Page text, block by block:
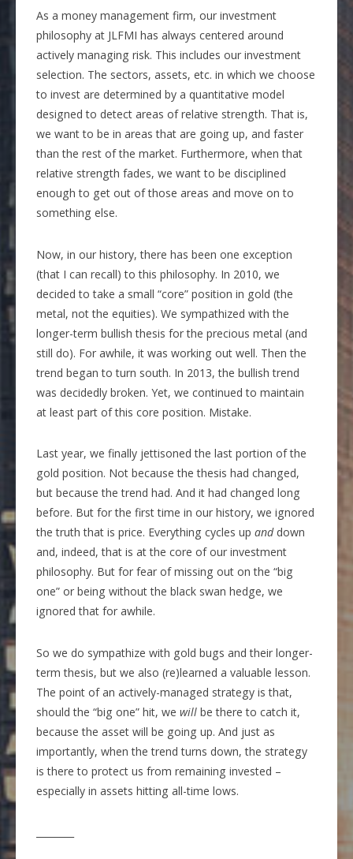
As a money management firm, our investment
philosophy at JLFMI has always centered around
actively managing risk. This includes our investment
selection. The sectors, assets, etc. in which we choose
to invest are determined by a quantitative model
designed to detect areas of relative strength. That is,
we want to be in areas that are going up, and faster
than the rest of the market. Furthermore, when that
relative strength fades, we want to be disciplined
enough to get out of those areas and move on to
something else.
Now, in our history, there has been one exception
(that I can recall) to this philosophy. In 2010, we
decided to take a small “core” position in gold (the
metal, not the equities). We sympathized with the
longer-term bullish thesis for the precious metal (and
still do). For awhile, it was working out well. Then the
trend began to turn south. In 2013, the bullish trend
was decidedly broken. Yet, we continued to maintain
at least part of this core position. Mistake.
Last year, we finally jettisoned the last portion of the
gold position. Not because the thesis had changed,
but because the trend had. And it had changed long
before. But for the first time in our history, we ignored
the truth that is price. Everything cycles upanddown
and, indeed, that is at the core of our investment
philosophy. But for fear of missing out on the “big
one” or being without the black swan hedge, we
ignored that for awhile.
So we do sympathize with gold bugs and their longer-
term thesis, but we also (re)learned a valuable lesson.
The point of an actively-managed strategy is that,
should the “big one” hit, wewillbe there to catch it,
because the asset will be going up. And just as
importantly, when the trend turns down, the strategy
is there to protect us from remaining invested –
especially in assets hitting all-time lows.